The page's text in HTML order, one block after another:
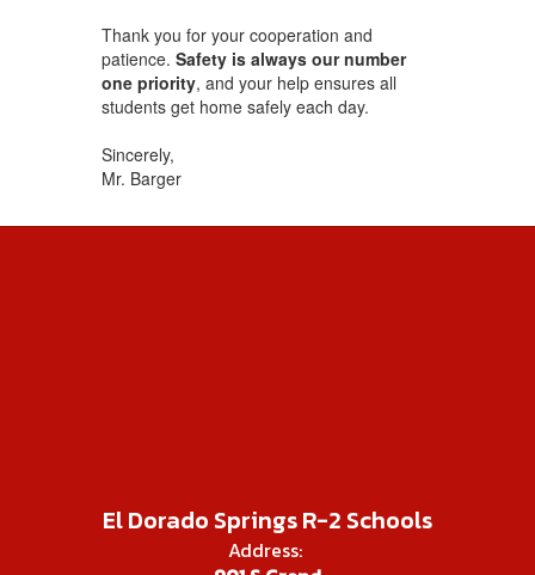
Thank you for your cooperation and
patience. Safety is always our number
one priority, and your help ensures all
students get home safely each day.
Sincerely,
Mr. Barger
El Dorado Springs R-2 Schools
Address: